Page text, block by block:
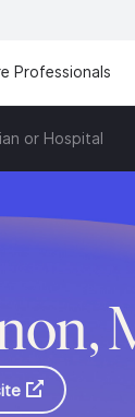
Professionals
or Hospital